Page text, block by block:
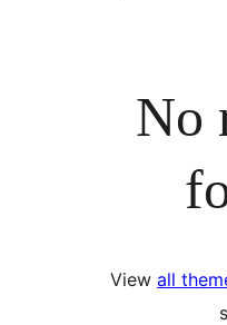
No
View all